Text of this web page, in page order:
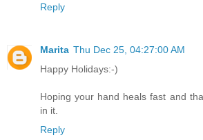
Reply
Marita Thu Dec 25, 04:27:00 AM
Happy Holidays:-)
Hoping your hand heals fast and
in it.
Reply